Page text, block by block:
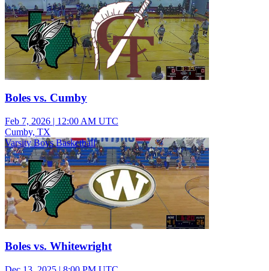
Boles vs. Cumby
Feb 7, 2026 | 12:00 AM UTC
Cumby, TX
Varsity Boys Basketball
Boles vs. Whitewright